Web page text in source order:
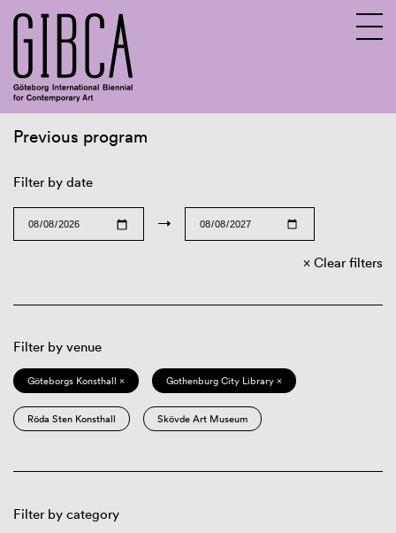
Previous program
Filter by date
→
Clear filters
Filter by venue
Göteborgs Konsthall × Gothenburg City Library ×
Röda Sten Konsthall Skövde Art Museum
Filter by category